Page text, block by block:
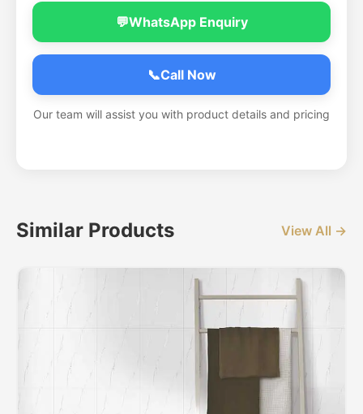
💬WhatsApp Enquiry
📞Call Now
Our team will assist you with product details and pricing
Similar Products View All →